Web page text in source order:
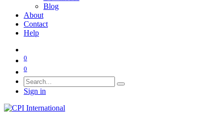
Blog
About
Contact
Help
0
0
Sign in